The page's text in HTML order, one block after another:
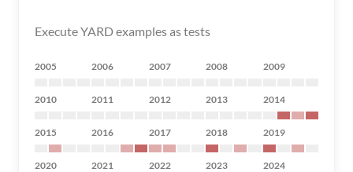
Execute YARD examples as tests
2005 2006 2007 2008 2009
2010 2011 2012 2013 2014
2015 2016 2017 2018 2019
2020 2021 2022 2023 2024